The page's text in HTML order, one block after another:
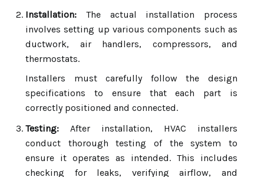
Installation: The actual installation process
involves setting up various components such as
ductwork, air handlers, compressors, and
thermostats.
Installers must carefully follow the design
specifications to ensure that each part is
correctly positioned and connected.
Testing: After installation, HVAC installers
conduct thorough testing of the system to
ensure it operates as intended. This includes
checking for leaks, verifying airflow, and